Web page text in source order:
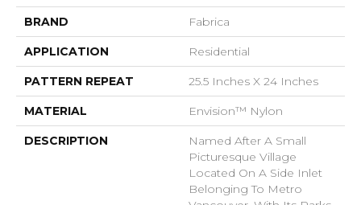
BRAND Fabrica
APPLICATION Residential
PATTERN REPEAT 25.5 Inches X 24 Inches
MATERIAL Envision™ Nylon
DESCRIPTION
Named After A Small
Picturesque Village
Located On A Side Inlet
Belonging To Metro